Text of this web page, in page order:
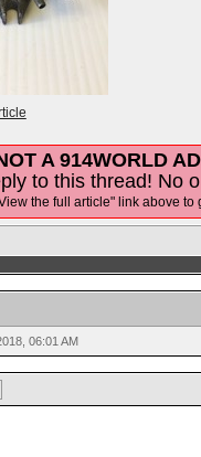
A 914WORLD
to this thread! No
the full article" link above to
06:01 AM